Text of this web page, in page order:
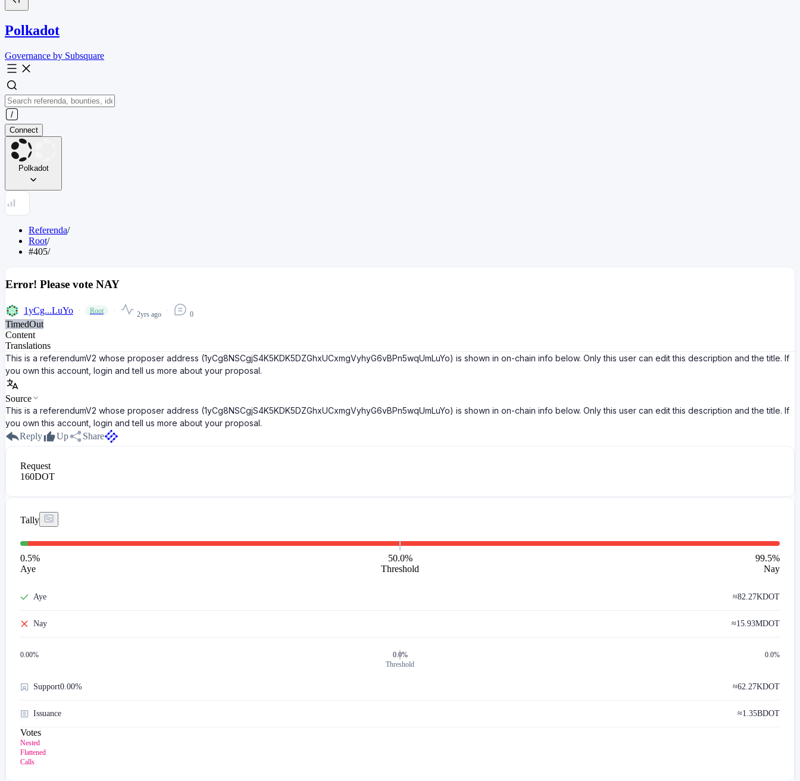
Polkadot
Governance by Subsquare
Connect
Polkadot
Referenda/
Root/
#405/
Error! Please vote NAY
1yCg...LuYo Root 2yrs ago 0
TimedOut
Content
Translations
This is a referendumV2 whose proposer address (1yCg8NSCgjS4K5KDK5DZGhxUCxmgVyhyG6vBPn5wqUmLuYo) is shown in on-chain info below. Only this user can edit this description and the title. If
you own this account, login and tell us more about your proposal.
Source
This is a referendumV2 whose proposer address (1yCg8NSCgjS4K5KDK5DZGhxUCxmgVyhyG6vBPn5wqUmLuYo) is shown in on-chain info below. Only this user can edit this description and the title. If
you own this account, login and tell us more about your proposal.
Reply
Up Share
Request
160DOT
Tally
0.5%
Aye
50.0%
Threshold
99.5%
Nay
Aye ≈82.27KDOT
Nay ≈15.93MDOT
0.00%
0.0%
Threshold
0.0%
Support0.00% ≈62.27KDOT
Issuance ≈1.35BDOT
Votes
Nested
Flattened
Calls